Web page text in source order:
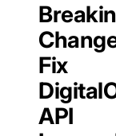
cdn:read
cdn:update
Spaces Objects
spaces_object:create
spaces_object:delete
Fix
API